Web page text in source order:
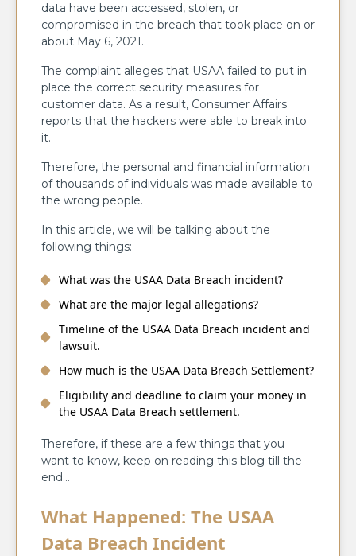
data have been accessed, stolen, or
compromised in the breach that took place on or
about May 6, 2021.
The complaint alleges that USAA failed to put in
place the correct security measures for
customer data. As a result, Consumer Affairs
reports that the hackers were able to break into
it.
Therefore, the personal and financial information
of thousands of individuals was made available to
the wrong people. ​‍​‌‍​‍‌​‍​‌‍​‍‌
In this article, we will be talking about the
following things:
What was the USAA Data Breach incident?
What are the major legal allegations?
Timeline of the USAA Data Breach incident and
lawsuit.
How much is the USAA Data Breach Settlement?
Eligibility and deadline to claim your money in
the USAA Data Breach settlement.
Therefore, if these are a few things that you
want to know, keep on reading this blog till the
end…
What Happened: The USAA
Data Breach Incident